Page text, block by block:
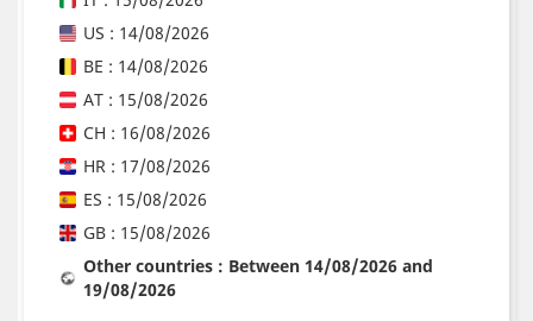
US : 14/08/2026
BE : 14/08/2026
AT : 15/08/2026
CH : 16/08/2026
HR : 17/08/2026
ES : 15/08/2026
GB : 15/08/2026
Other countries : Between 14/08/2026 and
19/08/2026